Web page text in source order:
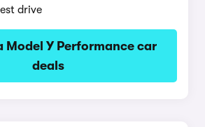
drive
Model Y Performance car
deals